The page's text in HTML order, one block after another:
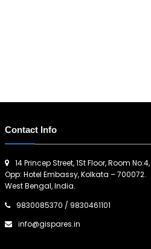
Contact Info
14 Princep Street, 1St Floor, Room No:4,
Opp: Hotel Embassy, Kolkata – 700072.
West Bengal, India.
9830085370 / 9830461101
info@gispares.in